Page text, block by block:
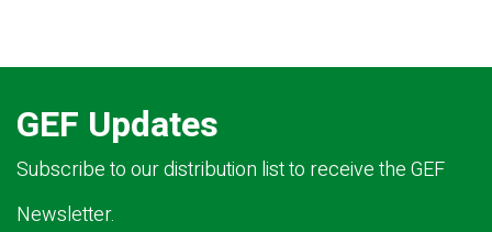
GEF Updates
Subscribe to our distribution list to receive the GEF
Newsletter.